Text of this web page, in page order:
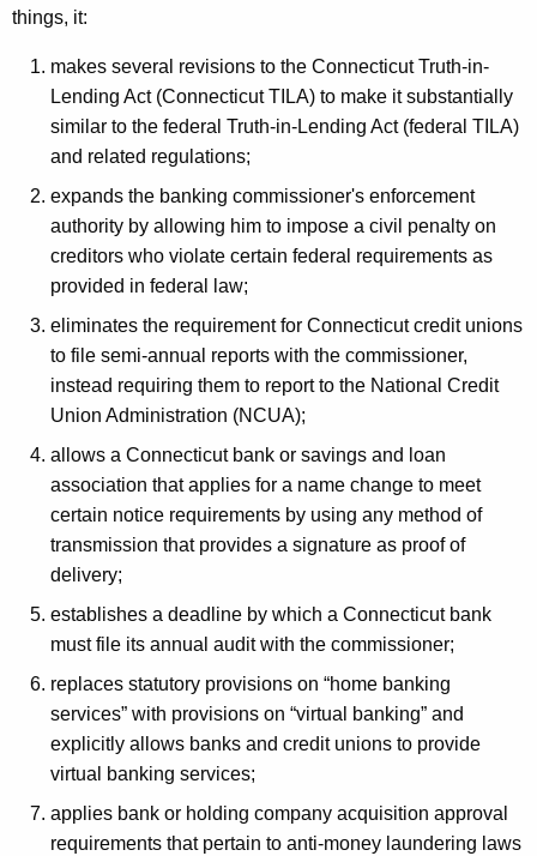
things, it:
makes several revisions to the Connecticut Truth-in-
Lending Act (Connecticut TILA) to make it substantially
similar to the federal Truth-in-Lending Act (federal TILA)
and related regulations;
expands the banking commissioner's enforcement
authority by allowing him to impose a civil penalty on
creditors who violate certain federal requirements as
provided in federal law;
eliminates the requirement for Connecticut credit unions
to file semi-annual reports with the commissioner,
instead requiring them to report to the National Credit
Union Administration (NCUA);
allows a Connecticut bank or savings and loan
association that applies for a name change to meet
certain notice requirements by using any method of
transmission that provides a signature as proof of
delivery;
establishes a deadline by which a Connecticut bank
must file its annual audit with the commissioner;
replaces statutory provisions on “home banking
services” with provisions on “virtual banking” and
explicitly allows banks and credit unions to provide
virtual banking services;
applies bank or holding company acquisition approval
requirements that pertain to anti-money laundering laws